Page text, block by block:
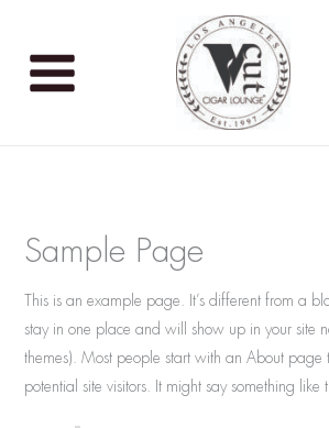
content
Sample Page
This is an example page. It’s different from a
stay in one place and will show up in your site
themes). Most people start with an About page
potential site visitors. It might say something like